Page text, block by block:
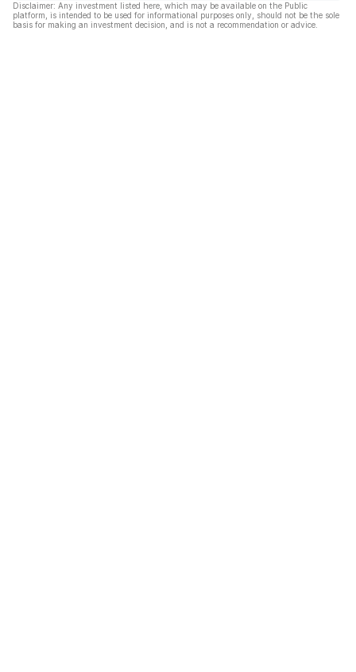
Disclaimer: Any investment listed here, which may be available on the Public
platform, is intended to be used for informational purposes only, should not be the sole
basis for making an investment decision, and is not a recommendation or advice.